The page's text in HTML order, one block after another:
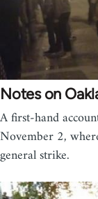
Notes on
A first-hand
November 2,
general strike.